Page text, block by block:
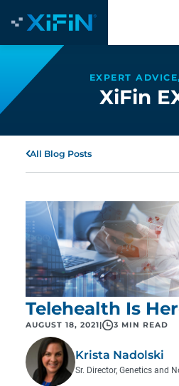
EXPERT
XiFin
All Blog Posts
Telehealth Is
AUGUST 18, 2021 3 MIN READ
Krista Nadolski
Sr. Director, Genetics and